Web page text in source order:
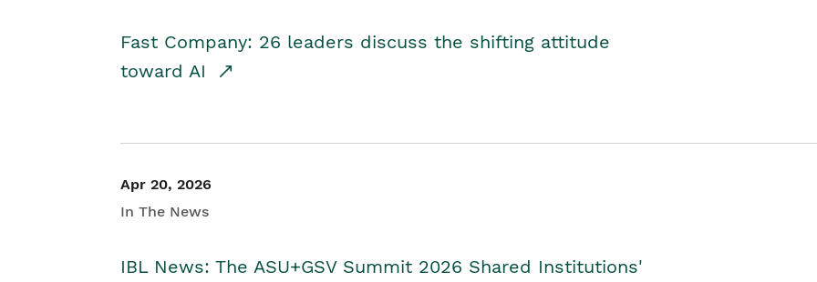
Fast Company: 26 leaders discuss the shifting attitude
toward AI
Apr 20, 2026
In The News
IBL News: The ASU+GSV Summit 2026 Shared Institutions'